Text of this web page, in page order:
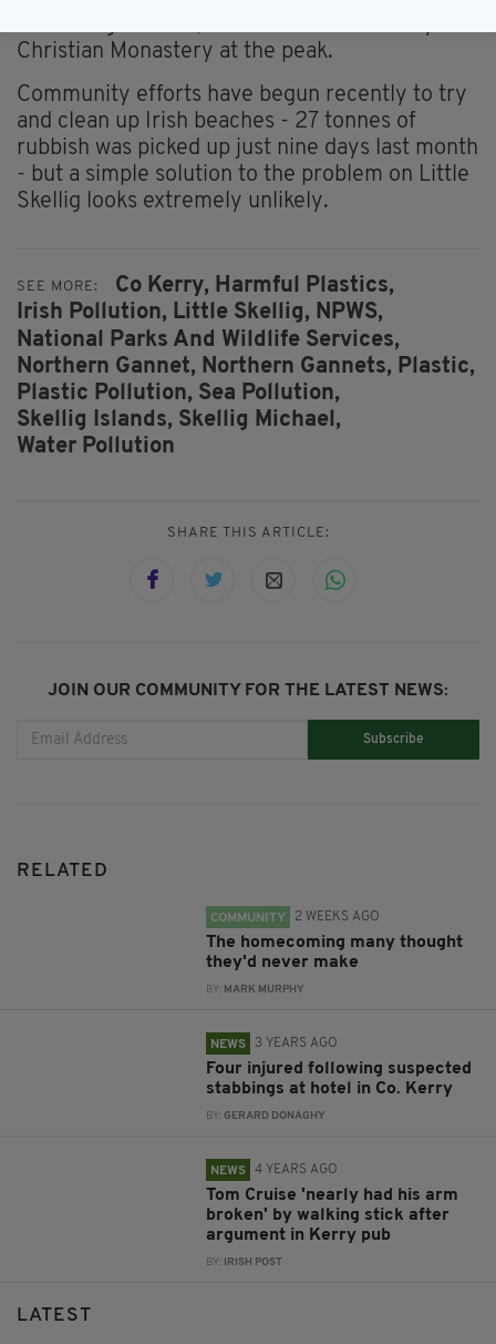
Christian Monastery at the peak.
Community efforts have begun recently to try
and clean up Irish beaches - 27 tonnes of
rubbish was picked up just nine days last month
- but a simple solution to the problem on Little
Skellig looks extremely unlikely.
SEE MORE: Co Kerry, Harmful Plastics,
Irish Pollution, Little Skellig, NPWS,
National Parks And Wildlife Services,
Northern Gannet, Northern Gannets, Plastic,
Plastic Pollution, Sea Pollution,
Skellig Islands, Skellig Michael,
Water Pollution
SHARE THIS ARTICLE:
JOIN OUR COMMUNITY FOR THE LATEST NEWS:
Subscribe
RELATED
COMMUNITY 2 WEEKS AGO
The homecoming many thought
they'd never make
BY: MARK MURPHY
NEWS 3 YEARS AGO
Four injured following suspected
stabbings at hotel in Co. Kerry
BY:GERARD DONAGHY
NEWS 4 YEARS AGO
Tom Cruise 'nearly had his arm
broken' by walking stick after
argument in Kerry pub
BY: IRISH POST
LATEST